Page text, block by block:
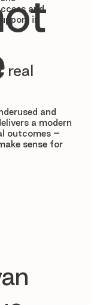
real
and
a modern
outcomes –
sense for
and
in